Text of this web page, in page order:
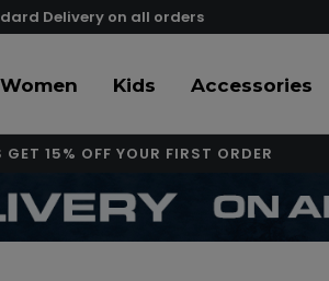
Delivery on all orders
15% OFF YOUR FIRST ORDER
Women Kids Accessories